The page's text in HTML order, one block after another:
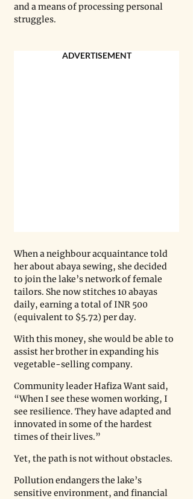
and a means of processing personal
struggles.
ADVERTISEMENT
When a neighbour acquaintance told
her about abaya sewing, she decided
to join the lake’s network of female
tailors. She now stitches 10 abayas
daily, earning a total of INR 500
(equivalent to $5.72) per day.
With this money, she would be able to
assist her brother in expanding his
vegetable-selling company.
Community leader Hafiza Want said,
“When I see these women working, I
see resilience. They have adapted and
innovated in some of the hardest
times of their lives.”
Yet, the path is not without obstacles.
Pollution endangers the lake’s
sensitive environment, and financial